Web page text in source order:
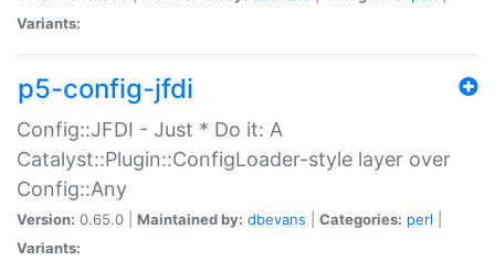
Variants:
p5-config-jfdi
Config::JFDI - Just * Do it: A
Catalyst::Plugin::ConfigLoader-style layer over
Config::Any
Version: 0.65.0 | Maintained by: dbevans Categories: perl
Variants: